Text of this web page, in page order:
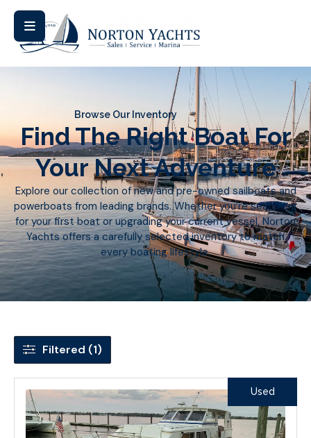
Browse Our Inventory
Find The Right Boat For
Your Next Adventure
Explore our collection of new and pre-owned sailboats and
powerboats from leading brands. Whether you’re searching
for your first boat or upgrading your current vessel, Norton
Yachts offers a carefully selected inventory to match
every boating lifestyle.
Filtered (1)
Used